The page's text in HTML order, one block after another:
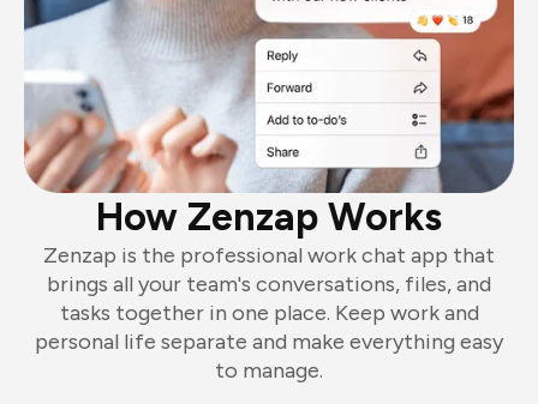
How Zenzap Works
Zenzap is the professional work chat app that
brings all your team's conversations, files, and
tasks together in one place. Keep work and
personal life separate and make everything easy
to manage.